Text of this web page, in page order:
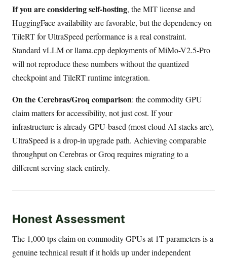
If you are considering self-hosting, the MIT license and
HuggingFace availability are favorable, but the dependency on
TileRT for UltraSpeed performance is a real constraint.
Standard vLLM or llama.cpp deployments of MiMo-V2.5-Pro
will not reproduce these numbers without the quantized
checkpoint and TileRT runtime integration.
On the Cerebras/Groq comparison: the commodity GPU
claim matters for accessibility, not just cost. If your
infrastructure is already GPU-based (most cloud AI stacks are),
UltraSpeed is a drop-in upgrade path. Achieving comparable
throughput on Cerebras or Groq requires migrating to a
different serving stack entirely.
Honest Assessment
The 1,000 tps claim on commodity GPUs at 1T parameters is a
genuine technical result if it holds up under independent